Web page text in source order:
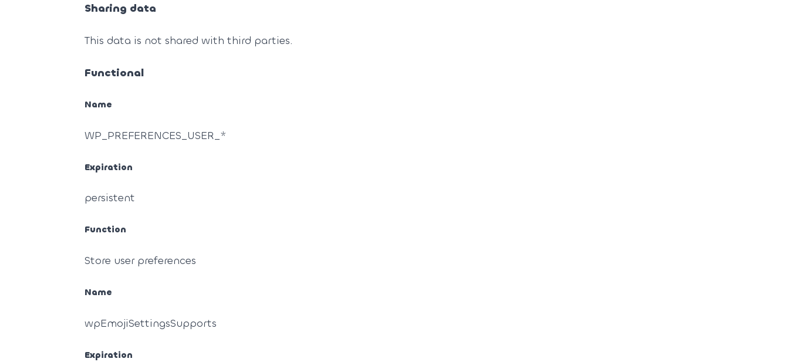
Sharing data
This data is not shared with third parties.
Functional
Name
WP_PREFERENCES_USER_*
Expiration
persistent
Function
Store user preferences
Name
wpEmojiSettingsSupports
Expiration